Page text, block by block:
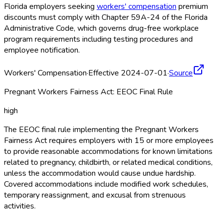
Florida employers seeking workers' compensation premium
discounts must comply with Chapter 59A-24 of the Florida
Administrative Code, which governs drug-free workplace
program requirements including testing procedures and
employee notification.
Workers' Compensation·Effective 2024-07-01·Source
Pregnant Workers Fairness Act: EEOC Final Rule
high
The EEOC final rule implementing the Pregnant Workers
Fairness Act requires employers with 15 or more employees
to provide reasonable accommodations for known limitations
related to pregnancy, childbirth, or related medical conditions,
unless the accommodation would cause undue hardship.
Covered accommodations include modified work schedules,
temporary reassignment, and excusal from strenuous
activities.